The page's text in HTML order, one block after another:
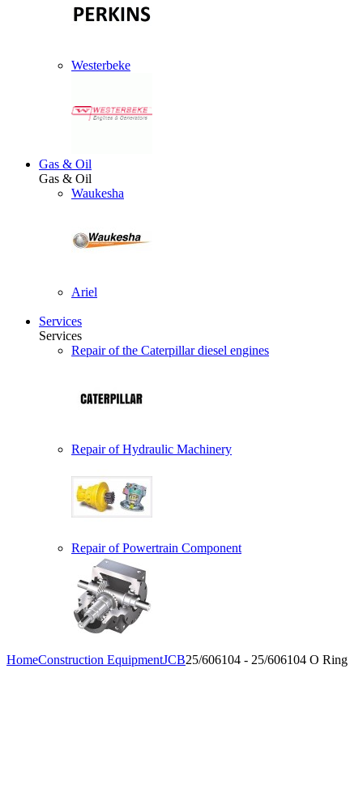
Westerbeke
Gas & Oil
Gas & Oil
Waukesha
Ariel
Services
Services
Repair of the Caterpillar diesel engines
Repair of Hydraulic Machinery
Repair of Powertrain Component
HomeConstruction EquipmentJCB25/606104 - 25/606104 O Ring